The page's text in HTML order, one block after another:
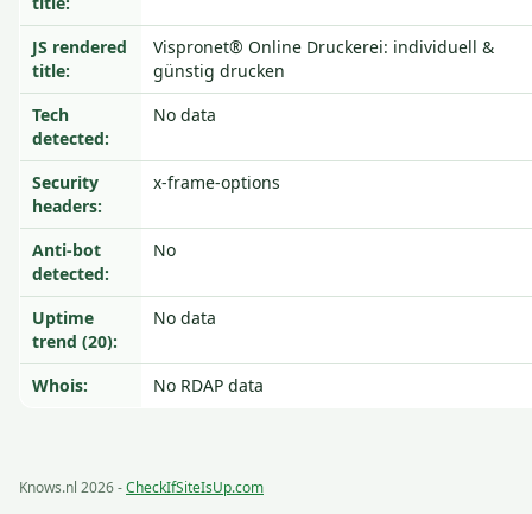
JS rendered
title:
Vispronet® Online Druckerei: individuell &
günstig drucken
Tech
detected:
No data
Security
headers:
x-frame-options
Anti-bot
detected:
No
Uptime
trend (20):
No data
Whois: No RDAP data
Knows.nl 2026 -CheckIfSiteIsUp.com